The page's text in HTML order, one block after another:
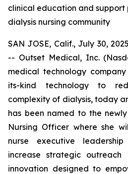
clinical education and support
dialysis nursing community
SAN JOSE, Calif., July 30,
-- Outset Medical, Inc.
medical technology
its-kind technology to
complexity of dialysis, today
has been named to the
Nursing Officer where she
nurse executive
increase strategic
innovation designed to